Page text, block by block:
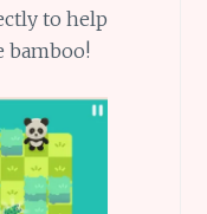
to help
bamboo!